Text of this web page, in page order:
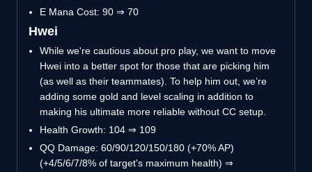
E Mana Cost: 90 ⇒ 70
Hwei
While we're cautious about pro play, we want to move
Hwei into a better spot for those that are picking him
(as well as their teammates). To help him out, we’re
adding some gold and level scaling in addition to
making his ultimate more reliable without CC setup.
Health Growth: 104 ⇒ 109
QQ Damage: 60/90/120/150/180 (+70% AP)
(+4/5/6/7/8% of target's maximum health) ⇒